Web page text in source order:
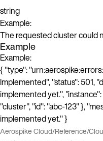
string
Example:
The requested cluster could
Example
Example:
{ "type":
Implemented", "status": 501,
implemented yet.",
"cluster", "id": "abc-123" },
implemented yet." }
Aerospike Cloud/Reference/